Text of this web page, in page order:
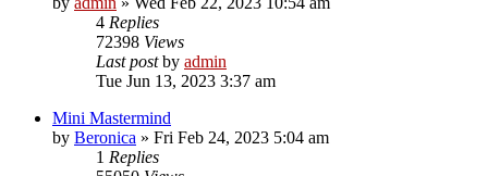
4 Replies
72398 Views
Last postby admin
Tue Jun 13, 2023 3:37 am
Mini Mastermind
by Beronica » Fri Feb 24, 2023 5:04 am
1 Replies